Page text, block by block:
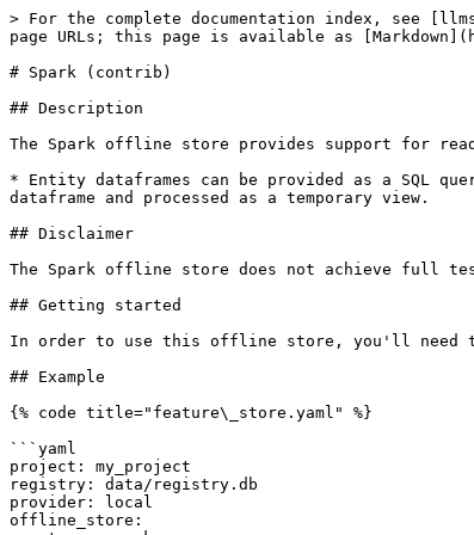
> For the complete documentation index, see
page URLs; this page is available as
# Spark (contrib)
## Description
The Spark offline store provides support for
* Entity dataframes can be provided as a SQL
dataframe and processed as a temporary view.
## Disclaimer
The Spark offline store does not achieve full
## Getting started
In order to use this offline store, you'll need
## Example
{% code title="feature\_store.yaml" %}
```yaml
project: my_project
registry: data/registry.db
provider: local
offline_store: